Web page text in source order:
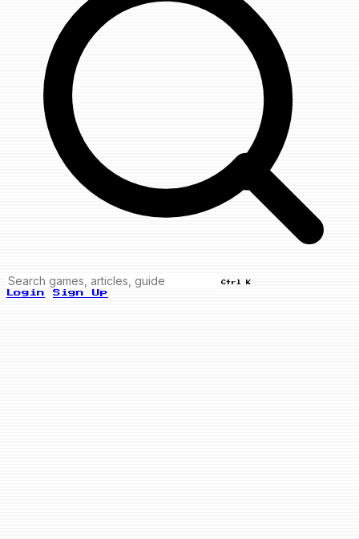
Ctrl K
Login Sign Up